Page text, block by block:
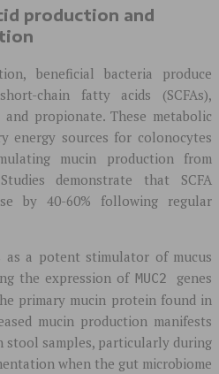
production and
beneficial bacteria produce
chain fatty acids (SCFAs),
propionate. These metabolic
energy sources for colonocytes
mucin production from
demonstrate that SCFA
by 40-60% following regular
as a potent stimulator of mucus
the expression of MUC2 genes
primary mucin protein found in
mucin production manifests
stool samples, particularly during
when the gut microbiome